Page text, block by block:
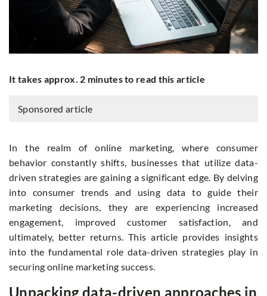
It takes approx. 2 minutes to read this article
Sponsored article
In the realm of online marketing, where consumer
behavior constantly shifts, businesses that utilize data-
driven strategies are gaining a significant edge. By delving
into consumer trends and using data to guide their
marketing decisions, they are experiencing increased
engagement, improved customer satisfaction, and
ultimately, better returns. This article provides insights
into the fundamental role data-driven strategies play in
securing online marketing success.
Unpacking data-driven approaches in